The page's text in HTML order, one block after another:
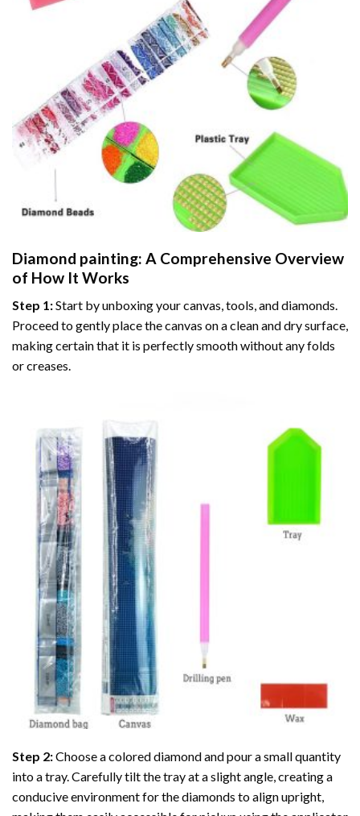
Diamond painting: A Comprehensive Overview
of How It Works
Step 1:Start by unboxing your canvas, tools, and diamonds.
Proceed to gently place the canvas on a clean and dry surface,
making certain that it is perfectly smooth without any folds
or creases.
Step 2:Choose a colored diamond and pour a small quantity
into a tray. Carefully tilt the tray at a slight angle, creating a
conducive environment for the diamonds to align upright,